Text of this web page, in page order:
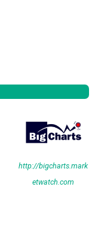
http://bigcharts.mark
etwatch.com